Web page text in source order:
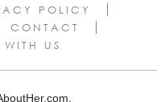
POLICY
CONTACT
WITH US